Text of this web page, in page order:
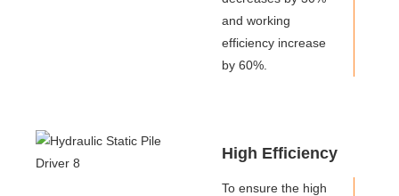
and working
efficiency increase
by 60%.
High Efficiency
To ensure the high